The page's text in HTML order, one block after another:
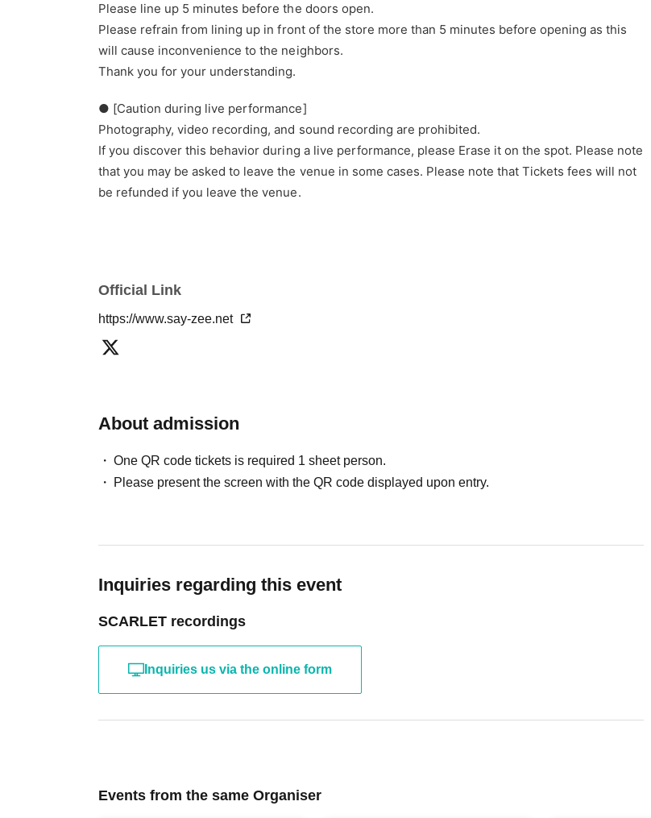
Please line up 5 minutes before the doors open.
Please refrain from lining up in front of the store more than 5 minutes before opening as this
will cause inconvenience to the neighbors.
Thank you for your understanding.
● [Caution during live performance]
Photography, video recording, and sound recording are prohibited.
If you discover this behavior during a live performance, please Erase it on the spot. Please note
that you may be asked to leave the venue in some cases. Please note that Tickets fees will not
be refunded if you leave the venue.
Official Link
https://www.say-zee.net
About admission
One QR code tickets is required 1 sheet person.
Please present the screen with the QR code displayed upon entry.
Inquiries regarding this event
SCARLET recordings
Inquiries us via the online form
Events from the same Organiser